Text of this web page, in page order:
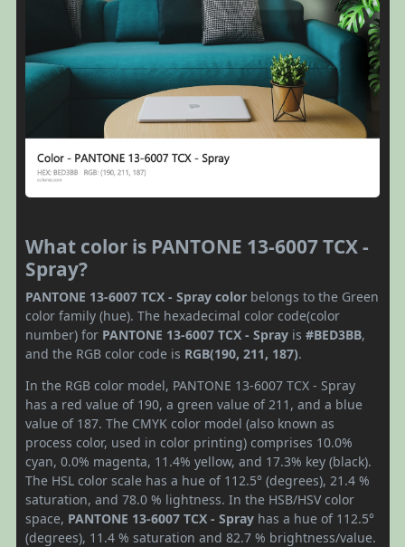
What color is PANTONE 13-6007 TCX -
Spray?
PANTONE 13-6007 TCX - Spray color belongs to the Green
color family (hue). The hexadecimal color code(color
number) for PANTONE 13-6007 TCX - Spray is #BED3BB,
and the RGB color code is RGB(190, 211, 187).
In the RGB color model, PANTONE 13-6007 TCX - Spray
has a red value of 190, a green value of 211, and a blue
value of 187. The CMYK color model (also known as
process color, used in color printing) comprises 10.0%
cyan, 0.0% magenta, 11.4% yellow, and 17.3% key (black).
The HSL color scale has a hue of 112.5° (degrees), 21.4 %
saturation, and 78.0 % lightness. In the HSB/HSV color
space, PANTONE 13-6007 TCX - Spray has a hue of 112.5°
(degrees), 11.4 % saturation and 82.7 % brightness/value.